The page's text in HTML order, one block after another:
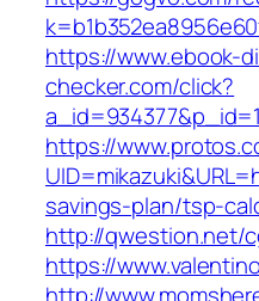
https://www.ebook-
checker.com/click?
https://
savings-plan/tsp-
http://qwestion.net/
https://